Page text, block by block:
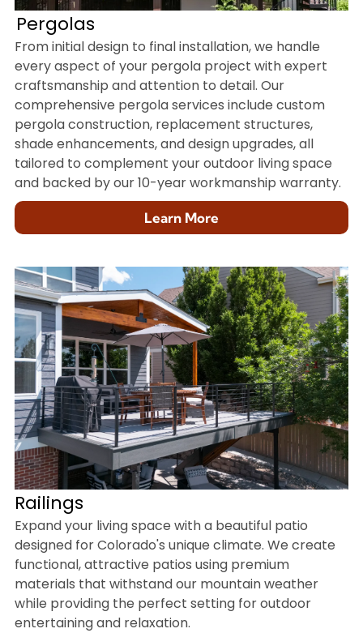
Pergolas
From initial design to final installation, we handle
every aspect of your pergola project with expert
craftsmanship and attention to detail. Our
comprehensive pergola services include custom
pergola construction, replacement structures,
shade enhancements, and design upgrades, all
tailored to complement your outdoor living space
and backed by our 10-year workmanship warranty.
Learn More
Railings
Expand your living space with a beautiful patio
designed for Colorado's unique climate. We create
functional, attractive patios using premium
materials that withstand our mountain weather
while providing the perfect setting for outdoor
entertaining and relaxation.